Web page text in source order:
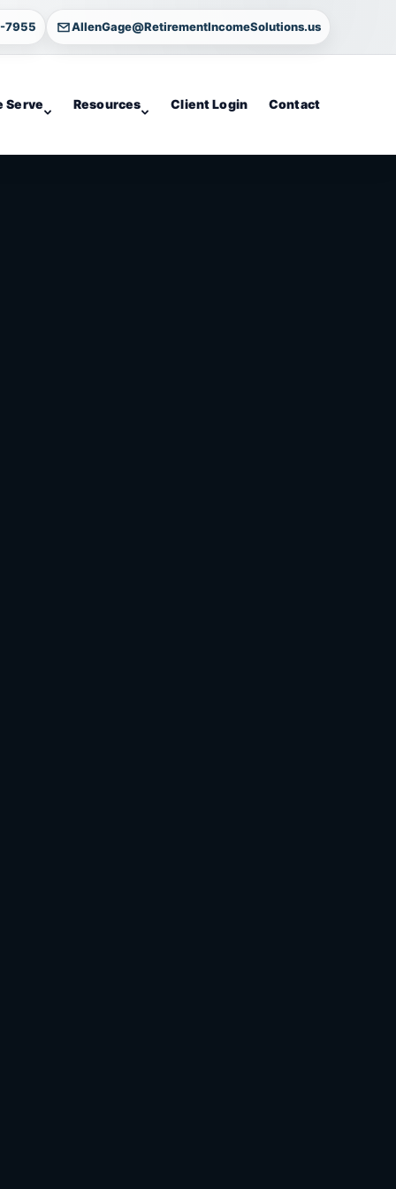
7955 AllenGage@RetirementIncomeSolutions.us
Serve Resources Client Login Contact